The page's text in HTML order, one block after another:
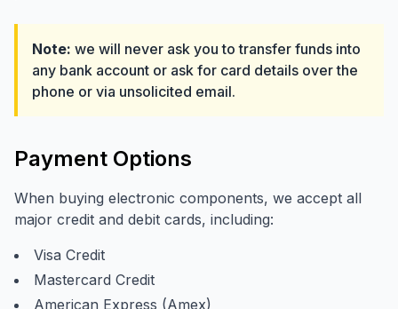
Note: we will never ask you to transfer funds into
any bank account or ask for card details over the
phone or via unsolicited email.
Payment Options
When buying electronic components, we accept all
major credit and debit cards, including:
Visa Credit
Mastercard Credit
American Express (Amex)